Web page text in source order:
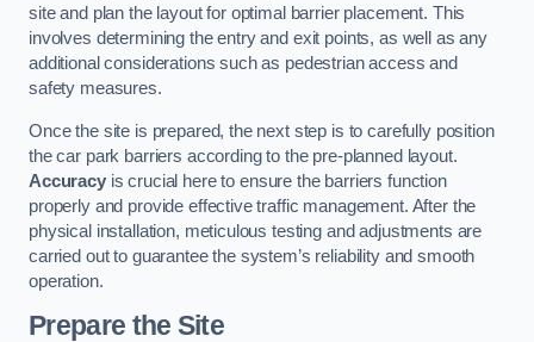
site and plan the layout for optimal barrier placement. This
involves determining the entry and exit points, as well as any
additional considerations such as pedestrian access and
safety measures.
Once the site is prepared, the next step is to carefully position
the car park barriers according to the pre-planned layout.
Accuracyis crucial here to ensure the barriers function
properly and provide effective traffic management. After the
physical installation, meticulous testing and adjustments are
carried out to guarantee the system’s reliability and smooth
operation.
Prepare the Site